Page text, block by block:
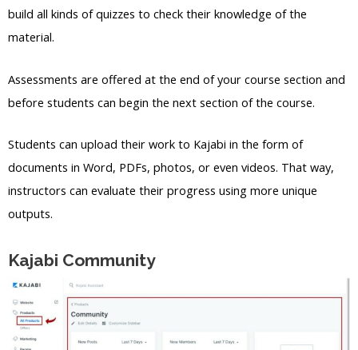
build all kinds of quizzes to check their knowledge of the
material.
Assessments are offered at the end of your course section and
before students can begin the next section of the course.
Students can upload their work to Kajabi in the form of
documents in Word, PDFs, photos, or even videos. That way,
instructors can evaluate their progress using more unique
outputs.
Kajabi Community